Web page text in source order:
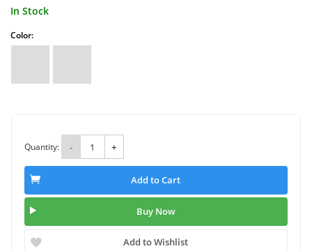
In Stock
Color:
Quantity: - +
Add to Cart
Buy Now
Add to Wishlist